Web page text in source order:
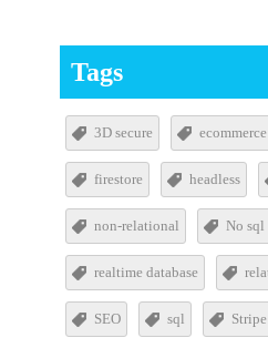
Tags
3D secure ecommerce
firestore headless
non-relational No sql
realtime database
SEO sql Stripe